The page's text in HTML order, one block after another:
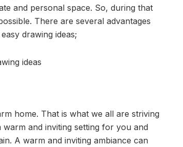
and personal space. So, during that
There are several advantages
drawing ideas;
home. That is what we all are striving
and inviting setting for you and
A warm and inviting ambiance can